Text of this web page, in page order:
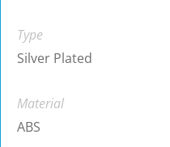
Type
Silver Plated
Material
ABS